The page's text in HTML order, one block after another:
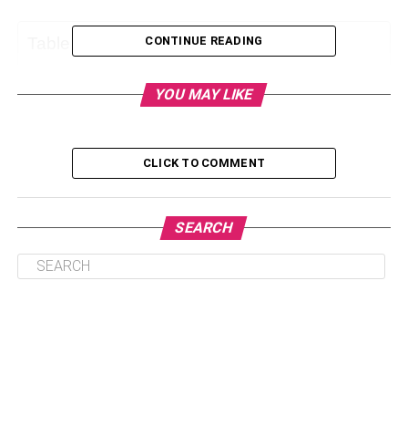
Table of Contents
Why Do You Need A Shower Standing Handle?
How To Choose The Best Shower Standing
How To Install Shower Standing Handles?
Conclusion
CONTINUE READING
YOU MAY LIKE
CLICK TO COMMENT
SEARCH